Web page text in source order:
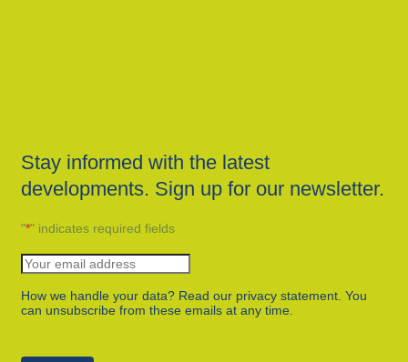
Stay informed with the latest
developments. Sign up for our newsletter.
"*" indicates required fields
How we handle your data? Read our privacy statement. You
can unsubscribe from these emails at any time.